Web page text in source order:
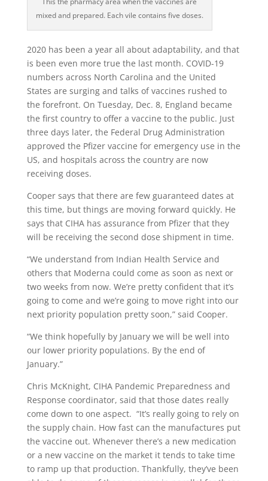
mixed and prepared. Each vile contains five doses.
2020 has been a year all about adaptability, and that
is been even more true the last month. COVID-19
numbers across North Carolina and the United
States are surging and talks of vaccines rushed to
the forefront. On Tuesday, Dec. 8, England became
the first country to offer a vaccine to the public. Just
three days later, the Federal Drug Administration
approved the Pfizer vaccine for emergency use in the
US, and hospitals across the country are now
receiving doses.
Cooper says that there are few guaranteed dates at
this time, but things are moving forward quickly. He
says that CIHA has assurance from Pfizer that they
will be receiving the second dose shipment in time.
“We understand from Indian Health Service and
others that Moderna could come as soon as next or
two weeks from now. We’re pretty confident that it’s
going to come and we’re going to move right into our
next priority population pretty soon,” said Cooper.
“We think hopefully by January we will be well into
our lower priority populations. By the end of
January.”
Chris McKnight, CIHA Pandemic Preparedness and
Response coordinator, said that those dates really
come down to one aspect. “It’s really going to rely on
the supply chain. How fast can the manufactures put
the vaccine out. Whenever there’s a new medication
or a new vaccine on the market it tends to take time
to ramp up that production. Thankfully, they’ve been